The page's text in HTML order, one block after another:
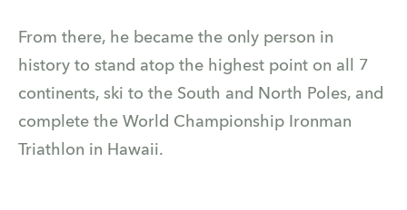
From there, he became the only person in
history to stand atop the highest point on all 7
continents, ski to the South and North Poles, and
complete the World Championship Ironman
Triathlon in Hawaii.